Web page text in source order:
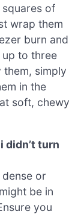
of
wrap them
burn and
to three
them, simply
in the
soft, chewy
didn’t turn
or
be in
you